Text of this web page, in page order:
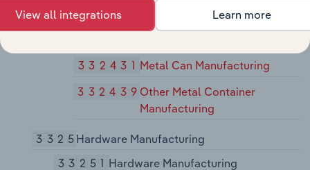
33243
Metal Can, Box, and Other Metal
Container (Light Gauge)
332431 Metal Can Manufacturing
332439Other Metal Container
Manufacturing
3325Hardware Manufacturing
33251 Hardware Manufacturing
View all integrations Learn more